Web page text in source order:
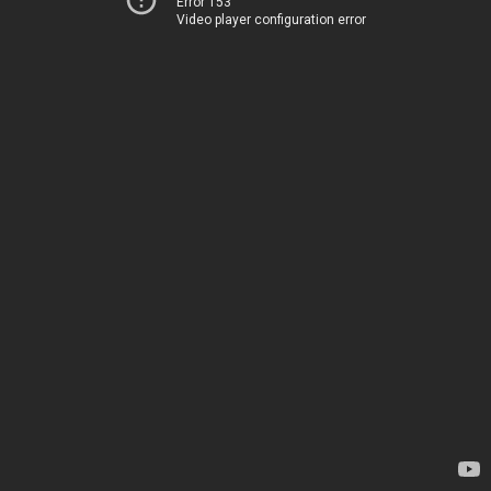
Video player configuration error